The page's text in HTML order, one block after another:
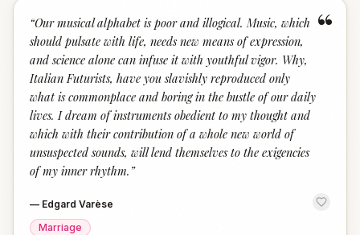
“
“Our musical alphabet is poor and illogical. Music, which
should pulsate with life, needs new means of expression,
and science alone can infuse it with youthful vigor. Why,
Italian Futurists, have you slavishly reproduced only
what is commonplace and boring in the bustle of our daily
lives. I dream of instruments obedient to my thought and
which with their contribution of a whole new world of
unsuspected sounds, will lend themselves to the exigencies
of my inner rhythm. ”
— Edgard Varèse
Marriage